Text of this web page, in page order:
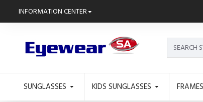
INFORMATION CENTER
SUNGLASSES KIDS SUNGLASSES FRAMES